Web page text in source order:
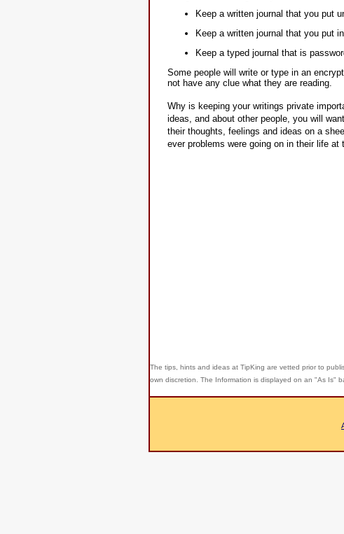
Keep a written journal that you put
Keep a written journal that you put
Keep a typed journal that is
Some people will write or type in an
not have any clue what they are reading.
Why is keeping your writings private
ideas, and about other people, you will
their thoughts, feelings and ideas on a
ever problems were going on in their life at
The tips, hints and ideas at TipKing are vetted prior to
own discretion. The Information is displayed on an "As Is"